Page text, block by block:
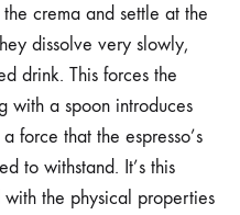
crema and settle at the
dissolve very slowly,
drink. This forces the
with a spoon introduces
force that the espresso’s
to withstand. It’s this
the physical properties